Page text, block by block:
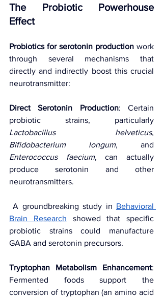
The Probiotic Powerhouse
Effect
Probiotics for serotonin production work
through several mechanisms that
directly and indirectly boost this crucial
neurotransmitter:
Direct Serotonin Production: Certain
Lactobacillus helveticus
Bifidobacterium longum
Enterococcus faecium, can actually
produce serotonin and other
neurotransmitters.
A groundbreaking study in Behavioral
Brain Research showed that specific
probiotic strains could manufacture
GABA and serotonin precursors.
Tryptophan Metabolism Enhancement:
Fermented foods support the
conversion of tryptophan (an amino acid